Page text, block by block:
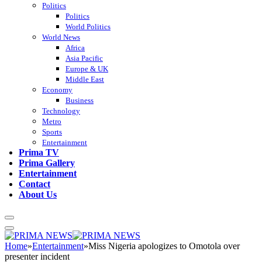
Politics
Politics
World Politics
World News
Africa
Asia Pacific
Europe & UK
Middle East
Economy
Business
Technology
Metro
Sports
Entertainment
Prima TV
Prima Gallery
Entertainment
Contact
About Us
Home»Entertainment»Miss Nigeria apologizes to Omotola over
presenter incident